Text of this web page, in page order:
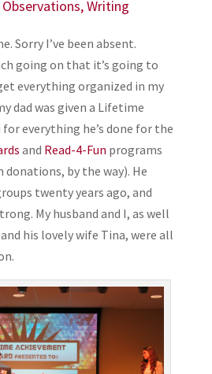
Observations,Writing
Sorry I’ve been absent.
going on that it’s going to
everything organized in my
dad was given a Lifetime
everything he’s done for the
and Read-4-Fun programs
by the way). He
twenty years ago, and
My husband and I, as well
his lovely wife Tina, were all